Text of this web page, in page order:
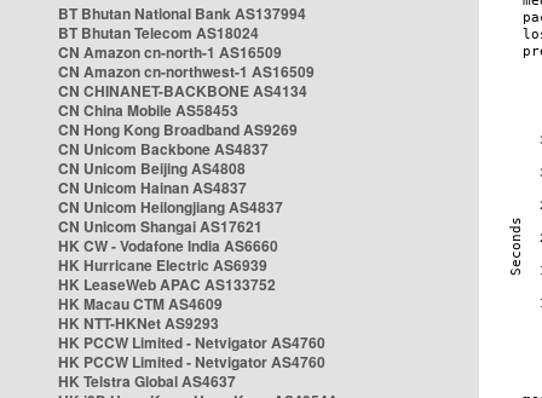
BT Bhutan National Bank AS137994
BT Bhutan Telecom AS18024
CN Amazon cn-north-1 AS16509
CN Amazon cn-northwest-1 AS16509
CN CHINANET-BACKBONE AS4134
CN China Mobile AS58453
CN Hong Kong Broadband AS9269
CN Unicom Backbone AS4837
CN Unicom Beijing AS4808
CN Unicom Hainan AS4837
CN Unicom Heilongjiang AS4837
CN Unicom Shangai AS17621
HK CW - Vodafone India AS6660
HK Hurricane Electric AS6939
HK LeaseWeb APAC AS133752
HK Macau CTM AS4609
HK NTT-HKNet AS9293
HK PCCW Limited - Netvigator AS4760
HK PCCW Limited - Netvigator AS4760
HK Telstra Global AS4637